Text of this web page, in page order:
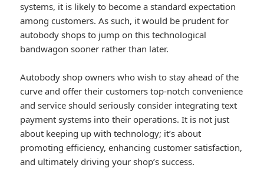
systems, it is likely to become a standard expectation
among customers. As such, it would be prudent for
autobody shops to jump on this technological
bandwagon sooner rather than later.
Autobody shop owners who wish to stay ahead of the
curve and offer their customers top-notch convenience
and service should seriously consider integrating text
payment systems into their operations. It is not just
about keeping up with technology; it’s about
promoting efficiency, enhancing customer satisfaction,
and ultimately driving your shop’s success.